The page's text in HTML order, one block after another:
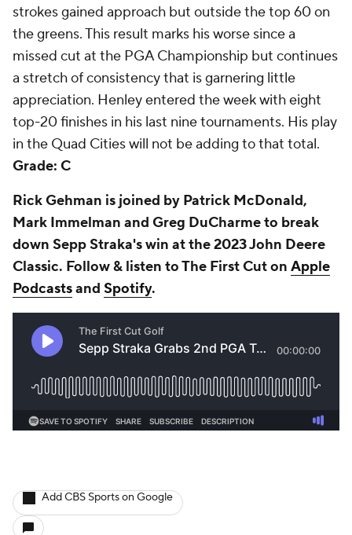
strokes gained approach but outside the top 60 on
the greens. This result marks his worse since a
missed cut at the PGA Championship but continues
a stretch of consistency that is garnering little
appreciation. Henley entered the week with eight
top-20 finishes in his last nine tournaments. His play
in the Quad Cities will not be adding to that total.
Grade: C
Rick Gehman is joined by Patrick McDonald,
Mark Immelman and Greg DuCharme to break
down Sepp Straka's win at the 2023 John Deere
Classic. Follow & listen to The First Cut on Apple
Podcastsand Spotify.
Add CBS Sports on Google